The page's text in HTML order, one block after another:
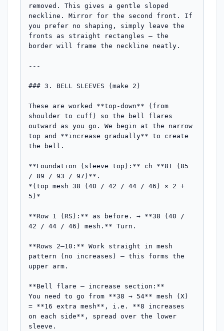
removed. This gives a gentle sloped
neckline. Mirror for the second front. If
you prefer no shaping, simply leave the
fronts as straight rectangles — the
border will frame the neckline neatly.
---
### 3. BELL SLEEVES (make 2)
These are worked **top-down** (from
shoulder to cuff) so the bell flares
outward as you go. We begin at the narrow
top and **increase gradually** to create
the bell.
**Foundation (sleeve top):** ch **81 (85
/ 89 / 93 / 97)**.
*(top mesh 38 (40 / 42 / 44 / 46) × 2 +
5)*
**Row 1 (RS):** as before. → **38 (40 /
42 / 44 / 46) mesh.** Turn.
**Rows 2–10:** Work straight in mesh
pattern (no increases) — this forms the
upper arm.
**Bell flare — increase section:**
You need to go from **38 → 54** mesh (X)
= **16 extra mesh**, i.e. **8 increases
on each side**, spread over the lower
sleeve.